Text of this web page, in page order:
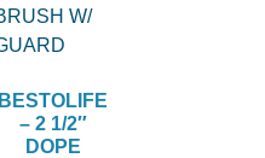
BESTOLIFE
– 2 1/2″
DOPE